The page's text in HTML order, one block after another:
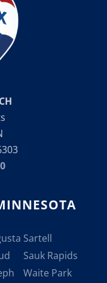
Sartell
Sauk Rapids
Waite Park